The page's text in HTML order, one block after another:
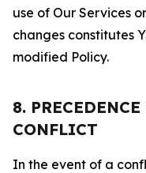
use of Our Services
changes constitutes
modified Policy.
8.
CONFLICT
In the event of a